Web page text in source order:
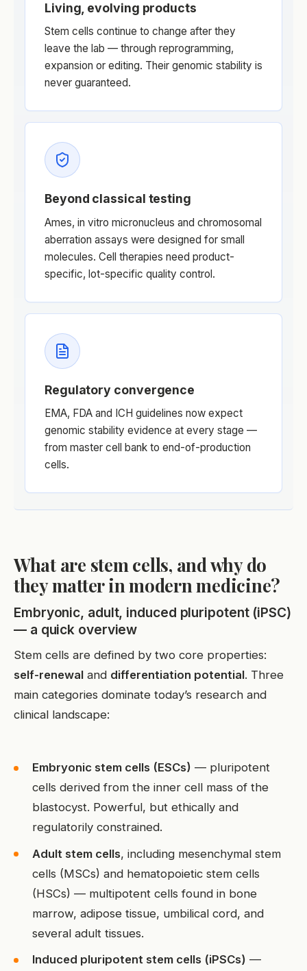
Living, evolving products
Stem cells continue to change after they
leave the lab — through reprogramming,
expansion or editing. Their genomic stability is
never guaranteed.
Beyond classical testing
Ames, in vitro micronucleus and chromosomal
aberration assays were designed for small
molecules. Cell therapies need product-
specific, lot-specific quality control.
Regulatory convergence
EMA, FDA and ICH guidelines now expect
genomic stability evidence at every stage —
from master cell bank to end-of-production
cells.
What are stem cells, and why do
they matter in modern medicine?
Embryonic, adult, induced pluripotent (iPSC)
— a quick overview
Stem cells are defined by two core properties:
self-renewal and differentiation potential. Three
main categories dominate today’s research and
clinical landscape:
Embryonic stem cells (ESCs) — pluripotent
cells derived from the inner cell mass of the
blastocyst. Powerful, but ethically and
regulatorily constrained.
Adult stem cells, including mesenchymal stem
cells (MSCs) and hematopoietic stem cells
(HSCs) — multipotent cells found in bone
marrow, adipose tissue, umbilical cord, and
several adult tissues.
Induced pluripotent stem cells (iPSCs) —